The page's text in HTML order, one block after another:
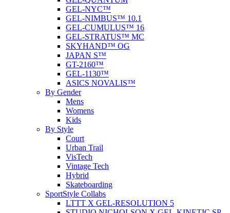
GEL-NYC™
GEL-NIMBUS™ 10.1
GEL-CUMULUS™ 16
GEL-STRATUS™ MC
SKYHAND™ OG
JAPAN S™
GT-2160™
GEL-1130™
ASICS NOVALIS™
By Gender
Mens
Womens
Kids
By Style
Court
Urban Trail
VisTech
Vintage Tech
Hybrid
Skateboarding
SportStyle Collabs
LTTT X GEL-RESOLUTION 5